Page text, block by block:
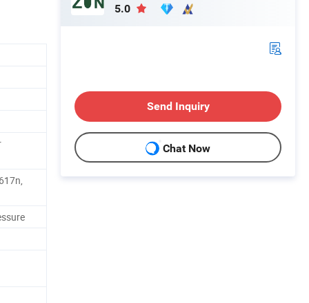
5.0
Send Inquiry
Chat Now